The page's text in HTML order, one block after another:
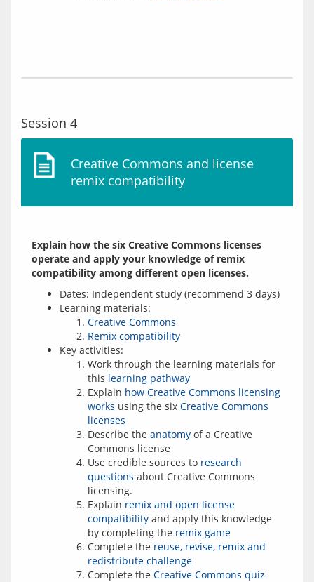
Session 4
Creative Commons and license
remix compatibility
Explain how the six Creative Commons licenses
operate and apply your knowledge of remix
compatibility among different open licenses.
Dates: Independent study (recommend 3 days)
Learning materials:
Creative Commons
Remix compatibility
Key activities:
Work through the learning materials for
this learning pathway
Explain how Creative Commons licensing
works using the six Creative Commons
licenses
Describe the anatomy of a Creative
Commons license
Use credible sources to research
questions about Creative Commons
licensing.
Explain remix and open license
compatibility and apply this knowledge
by completing the remix game
Complete the reuse, revise, remix and
redistribute challenge
Complete the Creative Commons quiz